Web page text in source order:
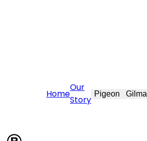
Home
Our
Story
Pigeon Gilma